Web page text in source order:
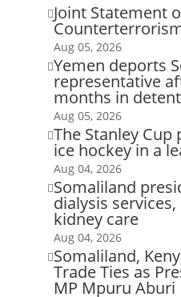
Joint Statement
Aug 05, 2026
Yemen deports
representative
months in
Aug 05, 2026
The Stanley
ice hockey in a
Aug 04, 2026
Somaliland
dialysis
kidney care
Aug 04, 2026
Somaliland,
Trade Ties as
MP Mpuru Aburi